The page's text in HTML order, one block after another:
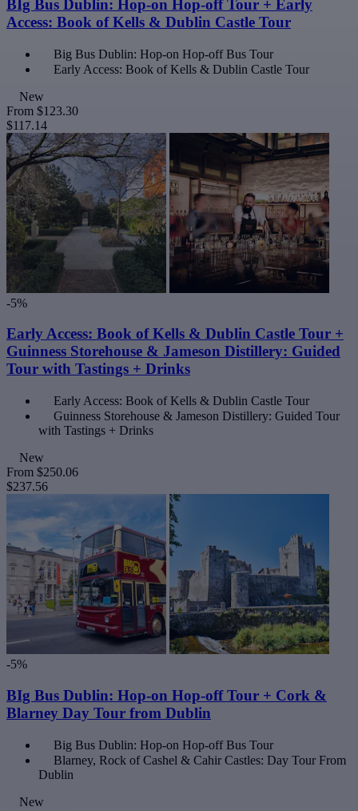
BIg Bus Dublin: Hop-on Hop-off Tour + Early
Access: Book of Kells & Dublin Castle Tour
Big Bus Dublin: Hop-on Hop-off Bus Tour
Early Access: Book of Kells & Dublin Castle Tour
New
From $123.30
$117.14
-5%
Early Access: Book of Kells & Dublin Castle Tour +
Guinness Storehouse & Jameson Distillery: Guided
Tour with Tastings + Drinks
Early Access: Book of Kells & Dublin Castle Tour
Guinness Storehouse & Jameson Distillery: Guided Tour
with Tastings + Drinks
New
From $250.06
$237.56
-5%
BIg Bus Dublin: Hop-on Hop-off Tour + Cork &
Blarney Day Tour from Dublin
Big Bus Dublin: Hop-on Hop-off Bus Tour
Blarney, Rock of Cashel & Cahir Castles: Day Tour From
Dublin
New